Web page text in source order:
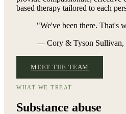
based therapy tailored to each
"We've been there. That's
— Cory & Tyson Sullivan,
MEET THE TEAM
WHAT WE TREAT
Substance abuse